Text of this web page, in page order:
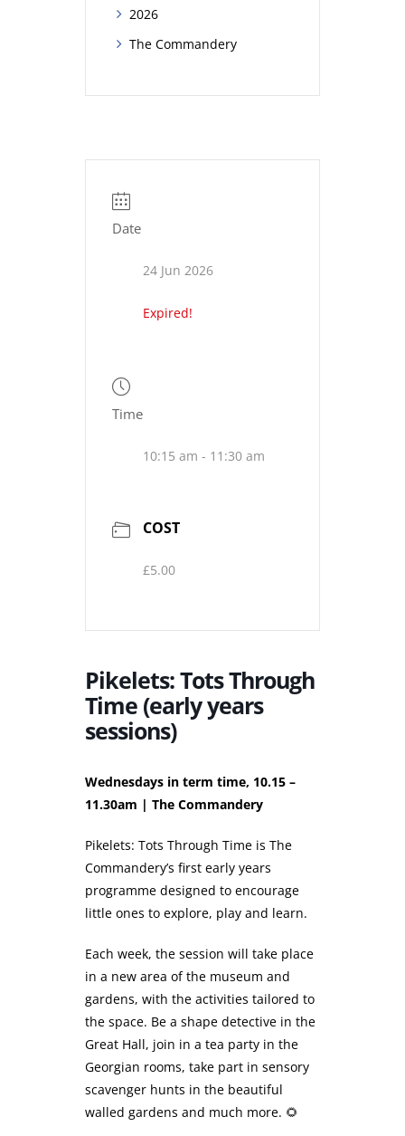
2026
The Commandery
Date
24 Jun 2026
Expired!
Time
10:15 am - 11:30 am
COST
£5.00
Pikelets: Tots Through
Time (early years
sessions)
Wednesdays in term time, 10.15 –
11.30am | The Commandery
Pikelets: Tots Through Time is The
Commandery’s first early years
programme designed to encourage
little ones to explore, play and learn.
Each week, the session will take place
in a new area of the museum and
gardens, with the activities tailored to
the space. Be a shape detective in the
Great Hall, join in a tea party in the
Georgian rooms, take part in sensory
scavenger hunts in the beautiful
walled gardens and much more. 🌻